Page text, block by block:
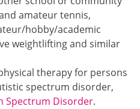
amateur tennis,
hobby/academic
weightlifting and similar
therapy for persons
spectrum disorder,
Spectrum Disorder.